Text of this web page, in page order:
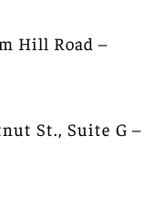
Hill Road –
St., Suite G –